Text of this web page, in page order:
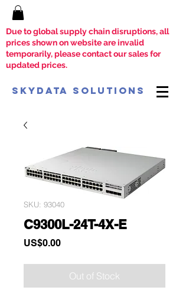
Due to global supply chain disruptions, all
prices shown on website are invalid
temporarily, please contact our sales for
updated prices.
SkyData Solutions
SKU: 93040
C9300L-24T-4X-E
US$0.00Price
Out of Stock